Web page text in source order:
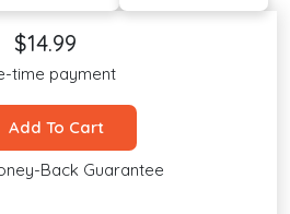
$14.99
time payment
Add To Cart
Back Guarantee